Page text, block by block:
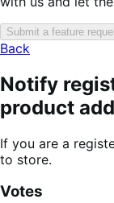
Submit a feature
Back
Notify
product
If you are a
to store.
Votes